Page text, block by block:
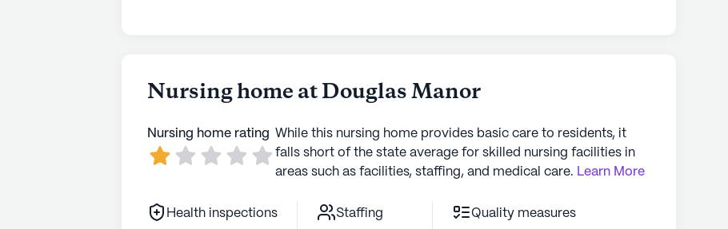
Nursing home at Douglas Manor
Nursing home rating While this nursing home provides basic care to residents, it
falls short of the state average for skilled nursing facilities in
areas such as facilities, staffing, and medical care. Learn More
Health inspections Staffing Quality measures